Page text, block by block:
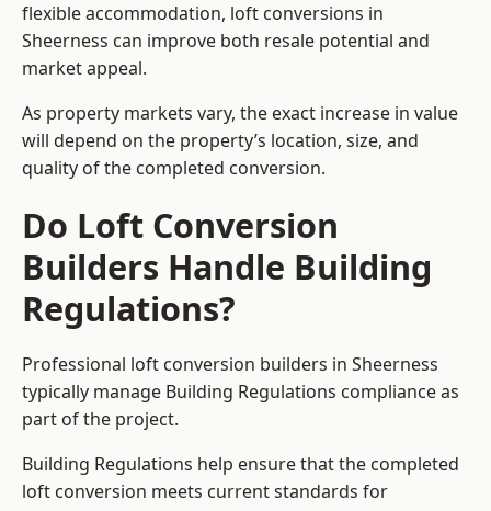
flexible accommodation, loft conversions in
Sheerness can improve both resale potential and
market appeal.
As property markets vary, the exact increase in value
will depend on the property’s location, size, and
quality of the completed conversion.
Do Loft Conversion
Builders Handle Building
Regulations?
Professional loft conversion builders in Sheerness
typically manage Building Regulations compliance as
part of the project.
Building Regulations help ensure that the completed
loft conversion meets current standards for